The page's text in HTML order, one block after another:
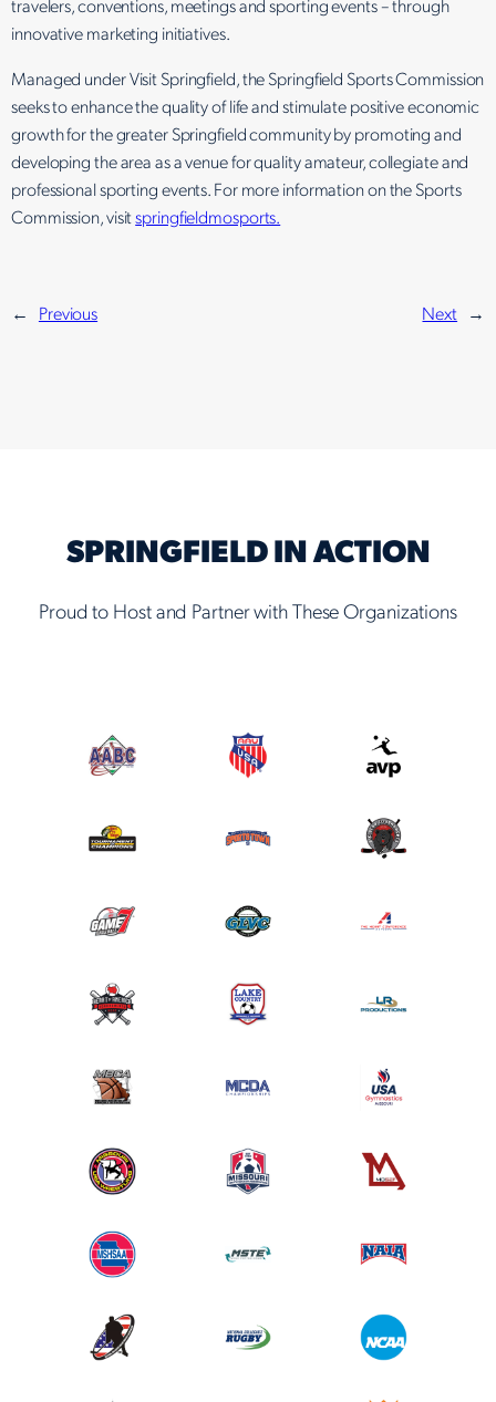
travelers, conventions, meetings and sporting events – through
innovative marketing initiatives.
Managed under Visit Springfield, the Springfield Sports Commission
seeks to enhance the quality of life and stimulate positive economic
growth for the greater Springfield community by promoting and
developing the area as a venue for quality amateur, collegiate and
professional sporting events. For more information on the Sports
Commission, visitspringfieldmosports.
← Previous Next →
SPRINGFIELD IN ACTION
Proud to Host and Partner with These Organizations